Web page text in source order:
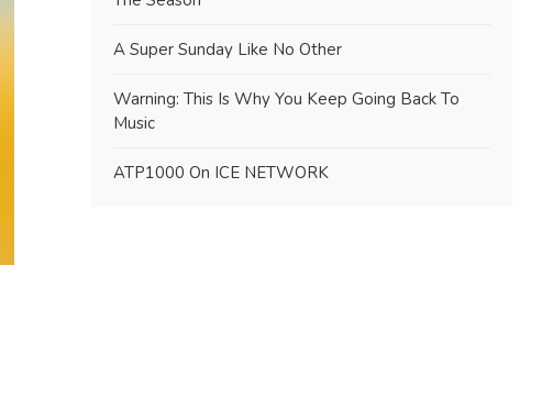
A Super Sunday Like No Other
Warning: This Is Why You Keep Going Back To
Music
ATP1000 On ICE NETWORK